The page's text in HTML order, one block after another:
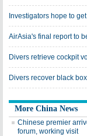
Investigators hope to
AirAsia's final report to
Divers retrieve cockpit
Divers recover black
More China News
Chinese premier
forum, working visit